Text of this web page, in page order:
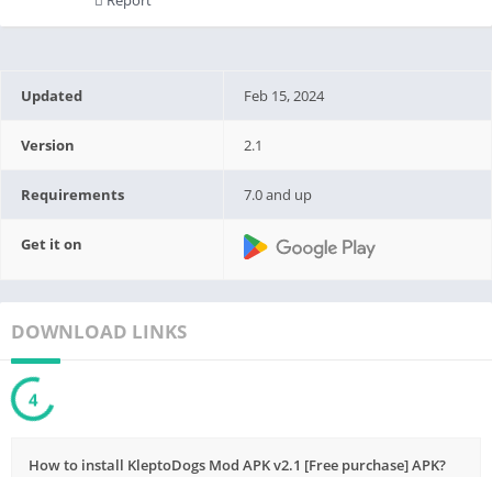
Updated Feb 15, 2024
Version 2.1
Requirements 7.0 and up
Get it on
DOWNLOAD LINKS
3
How to install KleptoDogs Mod APK v2.1 [Free purchase] APK?